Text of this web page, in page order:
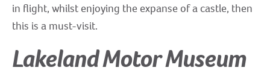
in flight, whilst enjoying the expanse of a castle, then
this is a must-visit.
Lakeland Motor Museum